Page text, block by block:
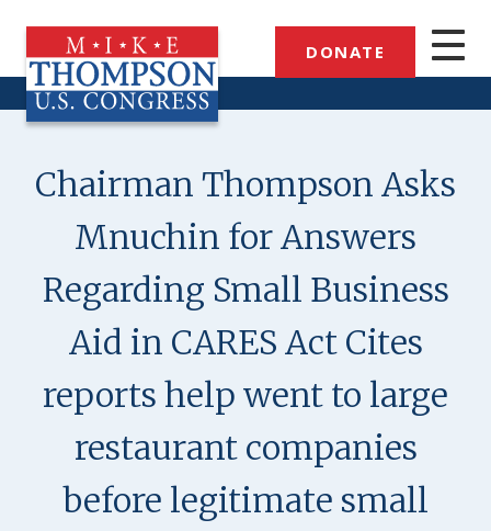
main
content
DONATE
Chairman Thompson Asks
Mnuchin for Answers
Regarding Small Business
Aid in CARES Act Cites
reports help went to large
restaurant companies
before legitimate small